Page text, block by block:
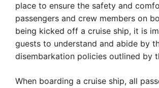
place to ensure the safety and
passengers and crew members on
being kicked off a cruise ship, it is
guests to understand and abide by
disembarkation policies outlined by
When boarding a cruise ship, all